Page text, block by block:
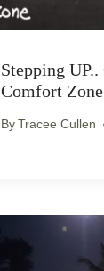
Stepping
Comfort
By Tracee Cullen